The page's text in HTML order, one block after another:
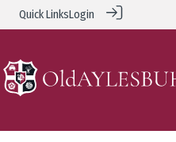
Quick LinksLogin